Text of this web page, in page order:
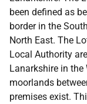
been defined as
border in the
North East. The
Local Authority
Lanarkshire in
moorlands
premises exist.